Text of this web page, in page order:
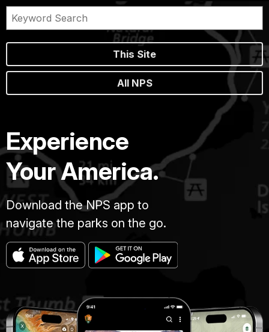
This Site
All NPS
Experience
Your America.
Download the NPS app to
navigate the parks on the go.